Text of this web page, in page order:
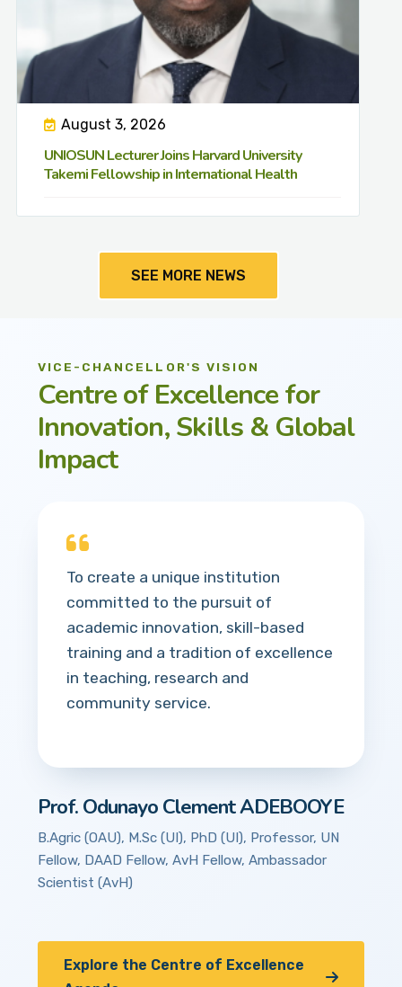
August 3, 2026
UNIOSUN Lecturer Joins Harvard University
Takemi Fellowship in International Health
SEE MORE NEWS
VICE-CHANCELLOR'S VISION
Centre of Excellence for
Innovation, Skills & Global
Impact
To create a unique institution
committed to the pursuit of
academic innovation, skill-based
training and a tradition of excellence
in teaching, research and
community service.
Prof. Odunayo Clement ADEBOOYE
B.Agric (OAU), M.Sc (UI), PhD (UI), Professor, UN
Fellow, DAAD Fellow, AvH Fellow, Ambassador
Scientist (AvH)
Explore the Centre of Excellence